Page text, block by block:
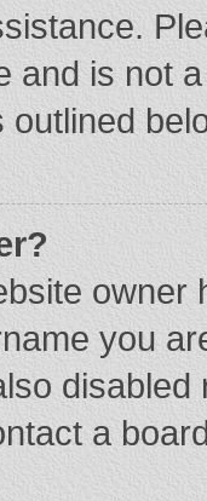
and is not
you
a